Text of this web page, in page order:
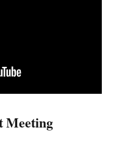
Meeting